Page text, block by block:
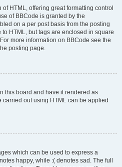
HTML, offering great formatting control
of BBCode is granted by the
on a per post basis from the posting
HTML, but tags are enclosed in square
more information on BBCode see the
posting page.
this board and have it rendered as
carried out using HTML can be applied
which can be used to express a
happy, while :( denotes sad. The full